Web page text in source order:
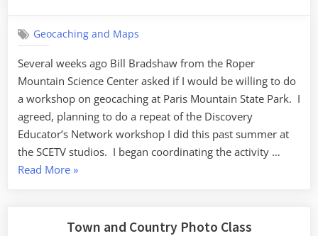
Park
Geocaching and Maps
Several weeks ago Bill Bradshaw from the Roper
Mountain Science Center asked if I would be willing to do
a workshop on geocaching at Paris Mountain State Park. I
agreed, planning to do a repeat of the Discovery
Educator’s Network workshop I did this past summer at
the SCETV studios. I began coordinating the activity …
Read More“Geocaching
Mountain
»
Town and Country Photo Class